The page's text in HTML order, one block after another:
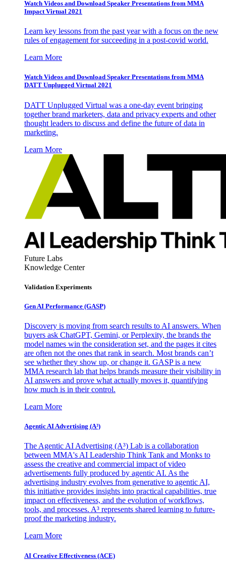
Watch Videos and Download Speaker Presentations from MMA
Impact Virtual 2021
Learn key lessons from the past year with a focus on the new
rules of engagement for succeeding in a post-covid world.
Learn More
Watch Videos and Download Speaker Presentations from MMA
DATT Unplugged Virtual 2021
DATT Unplugged Virtual was a one-day event bringing
together brand marketers, data and privacy experts and other
thought leaders to discuss and define the future of data in
marketing.
Learn More
Future Labs
Knowledge Center
Validation Experiments
Gen AI Performance (GASP)
Discovery is moving from search results to AI answers. When
buyers ask ChatGPT, Gemini, or Perplexity, the brands the
model names win the consideration set, and the pages it cites
are often not the ones that rank in search. Most brands can’t
see whether they show up, or change it. GASP is a new
MMA research lab that helps brands measure their visibility in
AI answers and prove what actually moves it, quantifying
how much is in their control.
Learn More
Agentic AI Advertising (A³)
The Agentic AI Advertising (A³) Lab is a collaboration
between MMA's AI Leadership Think Tank and Monks to
assess the creative and commercial impact of video
advertisements fully produced by agentic AI. As the
advertising industry evolves from generative to agentic AI,
this initiative provides insights into practical capabilities, true
impact on effectiveness, and the evolution of workflows,
tools, and processes. A³ represents shared learning to future-
proof the marketing industry.
Learn More
AI Creative Effectiveness (ACE)